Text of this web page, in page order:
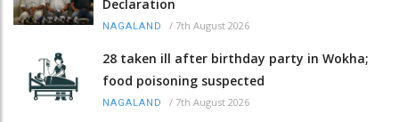
Declaration
NAGALAND / 7th August 2026
28 taken ill after birthday party in Wokha;
food poisoning suspected
NAGALAND / 7th August 2026